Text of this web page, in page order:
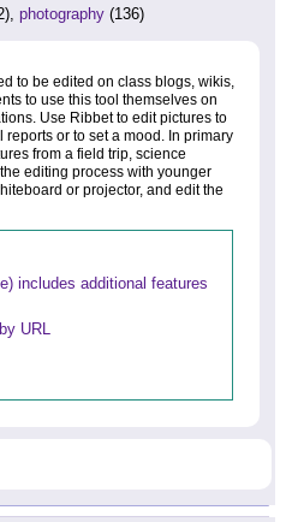
photography (136)
to be edited on class blogs, wikis,
to use this tool themselves on
Use Ribbet to edit pictures to
or to set a mood. In primary
from a field trip, science
editing process with younger
or projector, and edit the
includes additional features
URL